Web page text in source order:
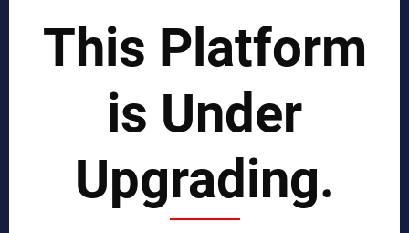
Business Benchmarking Services
Business Process Improvement
Manufacturing Process Enhancement
EPCI Management
Technical Documents
Sales and Marketing Services
Export and Import Services
QUICK LINKS
This Platform
is Under
Upgrading.